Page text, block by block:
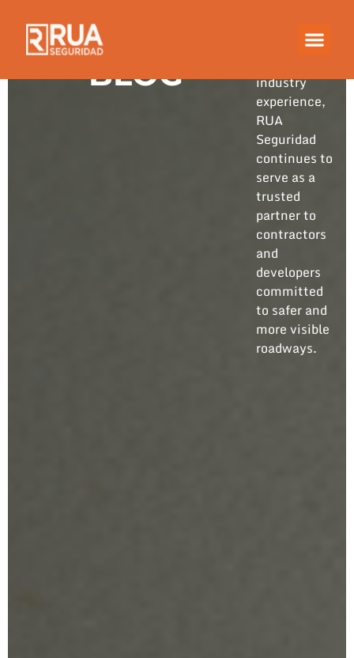
BLOG
industry
experience,
RUA
Seguridad
continues to
serve as a
trusted
partner to
contractors
and
developers
committed
to safer and
more visible
roadways.